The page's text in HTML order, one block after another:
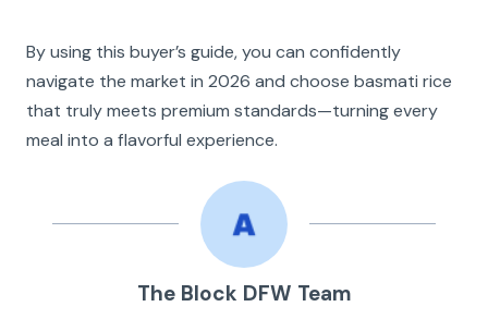
By using this buyer’s guide, you can confidently
navigate the market in 2026 and choose basmati rice
that truly meets premium standards—turning every
meal into a flavorful experience.
The Block DFW Team